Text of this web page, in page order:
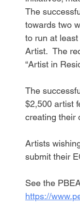
The
towards two
to run at
Artist.  The
“Artist in
The
$2,500 artist
creating their
Artists
submit their
See the
https://